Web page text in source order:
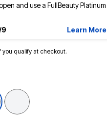
and use a FullBeauty Platinum
9
Learn More
you qualify at checkout.
selected